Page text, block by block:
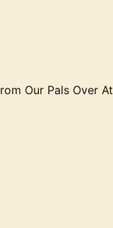
Our Pals Over At